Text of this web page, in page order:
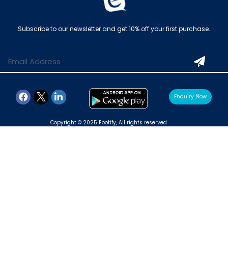
Subscribe to our newsletter and get 10% off your first purchase.
Copyright © 2025 Ebotify, All rights reserved
Enquiry Now